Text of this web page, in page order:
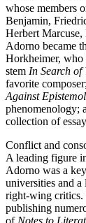
whose members
Benjamin,
Herbert
Adorno became
Horkheimer, who
stem In Search of
favorite composer;
Against
phenomenology;
collection of
Conflict and
A leading figure
Adorno was a
universities and
right-wing critics.
publishing
of Notes to